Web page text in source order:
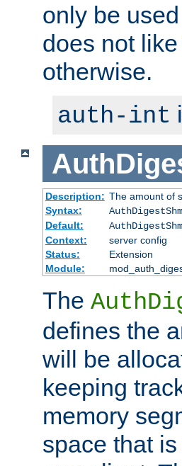
only be
does not
otherwise.
auth-int
Description: The amount of
Syntax:
Default:
Context:
server config
Status:
Extension
Module:
The
defines the
will be
keeping
memory
space that